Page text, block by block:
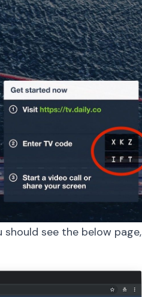
should see the below page,